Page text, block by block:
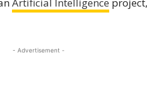
Artificial Intelligence
- Advertisement -